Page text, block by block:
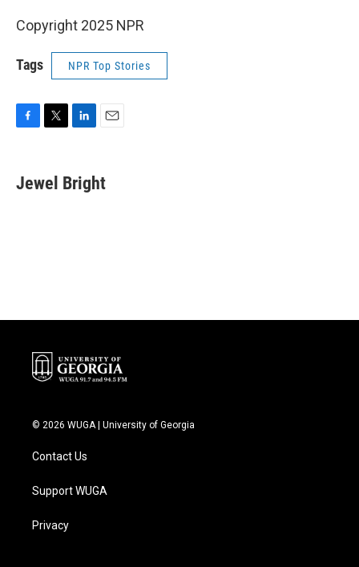
Copyright 2025 NPR
Tags NPR Top Stories
e
b
t
t
k
e
i
l
Jewel Bright
© 2026 WUGA | University of Georgia
Contact Us
Support WUGA
Privacy